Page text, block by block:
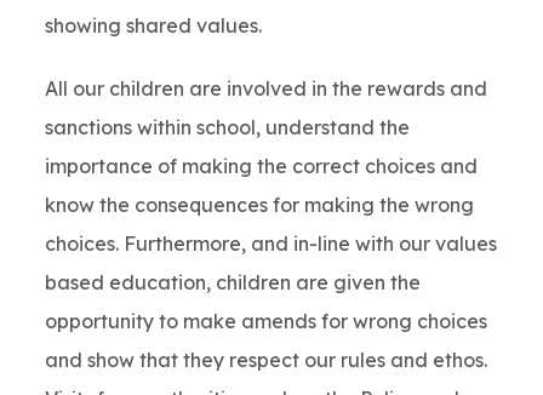
showing shared values.
All our children are involved in the rewards and
sanctions within school, understand the
importance of making the correct choices and
know the consequences for making the wrong
choices. Furthermore, and in-line with our values
based education, children are given the
opportunity to make amends for wrong choices
and show that they respect our rules and ethos.